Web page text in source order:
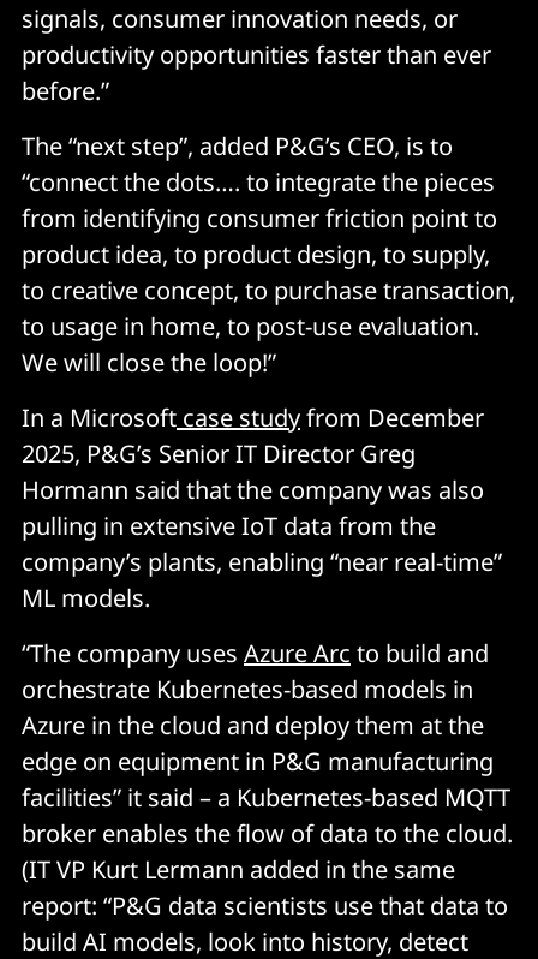
signals, consumer innovation needs, or
productivity opportunities faster than ever
before.”
The “next step”, added P&G’s CEO, is to
“connect the dots…. to integrate the pieces
from identifying consumer friction point to
product idea, to product design, to supply,
to creative concept, to purchase transaction,
to usage in home, to post-use evaluation.
We will close the loop!”
In a Microsoft case studyfrom December
2025, P&G’s Senior IT Director Greg
Hormann said that the company was also
pulling in extensive IoT data from the
company’s plants, enabling “near real-time”
ML models.
“The company uses Azure Arc to build and
orchestrate Kubernetes-based models in
Azure in the cloud and deploy them at the
edge on equipment in P&G manufacturing
facilities” it said – a Kubernetes-based MQTT
broker enables the flow of data to the cloud.
(IT VP Kurt Lermann added in the same
report: “P&G data scientists use that data to
build AI models, look into history, detect